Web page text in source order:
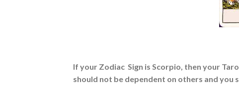
If your Zodiac Sign is Scorpio, then your
should not be dependent on others and you